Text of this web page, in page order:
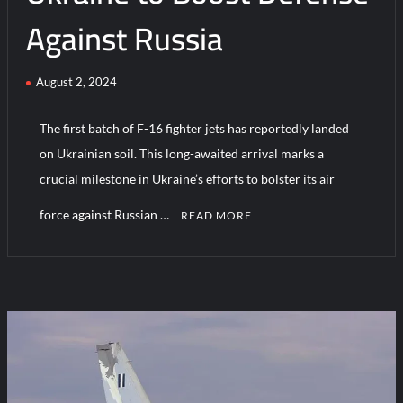
Against Russia
August 2, 2024
The first batch of F-16 fighter jets has reportedly landed
on Ukrainian soil. This long-awaited arrival marks a
crucial milestone in Ukraine’s efforts to bolster its air
force against Russian … READ MORE
o